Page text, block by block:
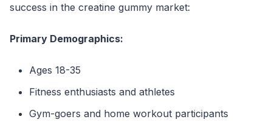
success in the creatine gummy market:
Primary Demographics:
Ages 18-35
Fitness enthusiasts and athletes
Gym-goers and home workout participants